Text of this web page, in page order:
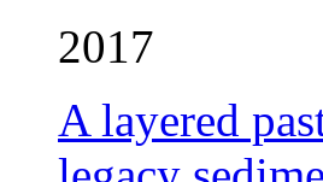
2017
A layered